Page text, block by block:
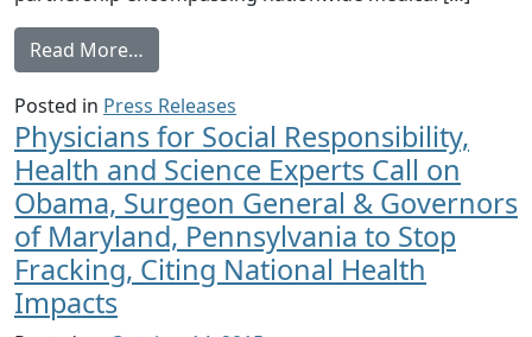
Read More…
Posted in Press Releases
Physicians for Social Responsibility,
Health and Science Experts Call on
Obama, Surgeon General & Governors
of Maryland, Pennsylvania to Stop
Fracking, Citing National Health
Impacts